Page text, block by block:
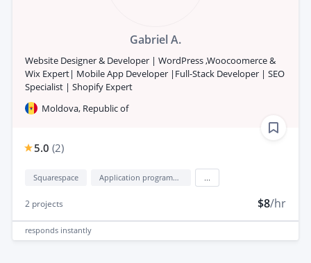
Gabriel A.
Website Designer & Developer | WordPress ,Woocoomerce &
Wix Expert| Mobile App Developer |Full-Stack Developer | SEO
Specialist | Shopify Expert
Moldova, Republic of
5.0 (2)
Squarespace Application programming interface development (API Development)
2 projects $8/hr
responds instantly